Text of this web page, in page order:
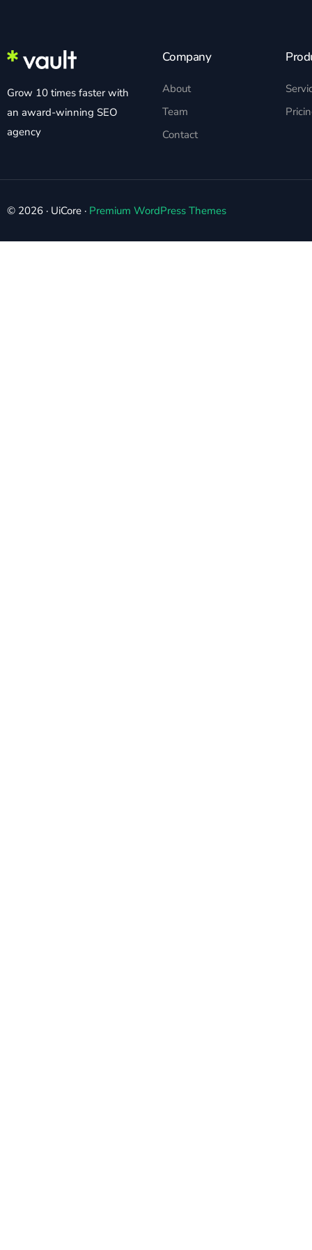
Grow 10 times faster with
an award-winning SEO
agency
Company
About
Team
Contact
© 2026 · UiCore · Premium WordPress Themes